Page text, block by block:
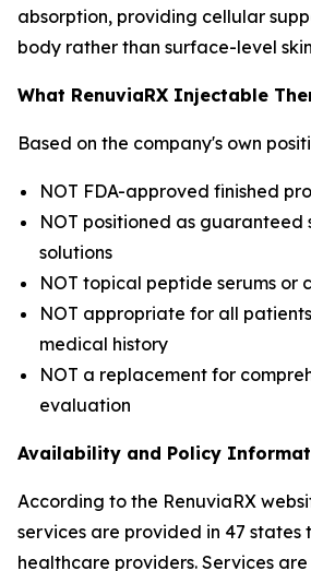
absorption, providing cellular
body rather than surface-level
What RenuviaRX Injectable
Based on the company's own
NOT FDA-approved finished
NOT positioned as guaranteed
solutions
NOT topical peptide serums or
NOT appropriate for all
medical history
NOT a replacement for
evaluation
Availability and Policy
According to the RenuviaRX
services are provided in 47 states
healthcare providers. Services